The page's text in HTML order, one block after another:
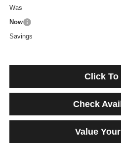
Was
Now
Savings
Click To
Check
Value